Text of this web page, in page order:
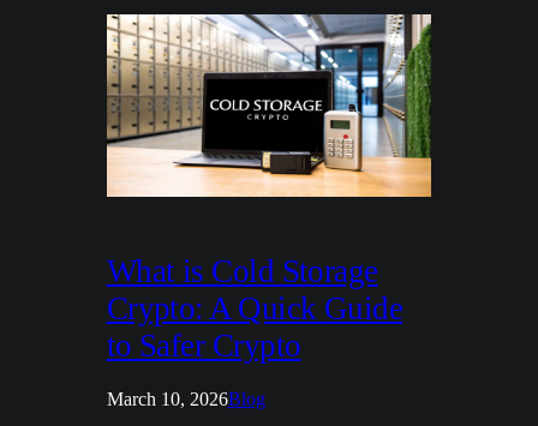
What is Cold Storage
Crypto: A Quick Guide
to Safer Crypto
March 10, 2026Blog